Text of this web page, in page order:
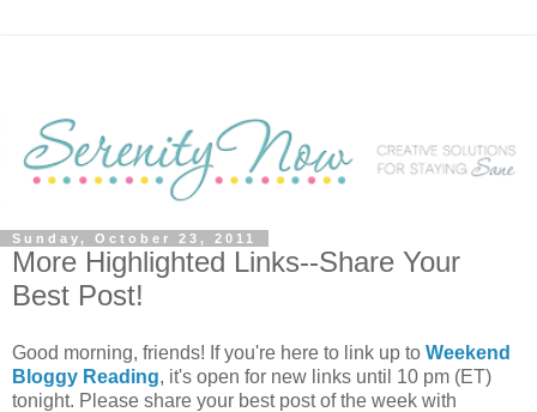
Sunday, October 23, 2011
More Highlighted Links--Share Your
Best Post!
Good morning, friends! If you're here to link up to Weekend
Bloggy Reading, it's open for new links until 10 pm (ET)
tonight. Please share your best post of the week with